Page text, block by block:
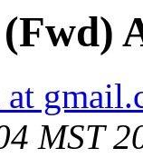
at
MST